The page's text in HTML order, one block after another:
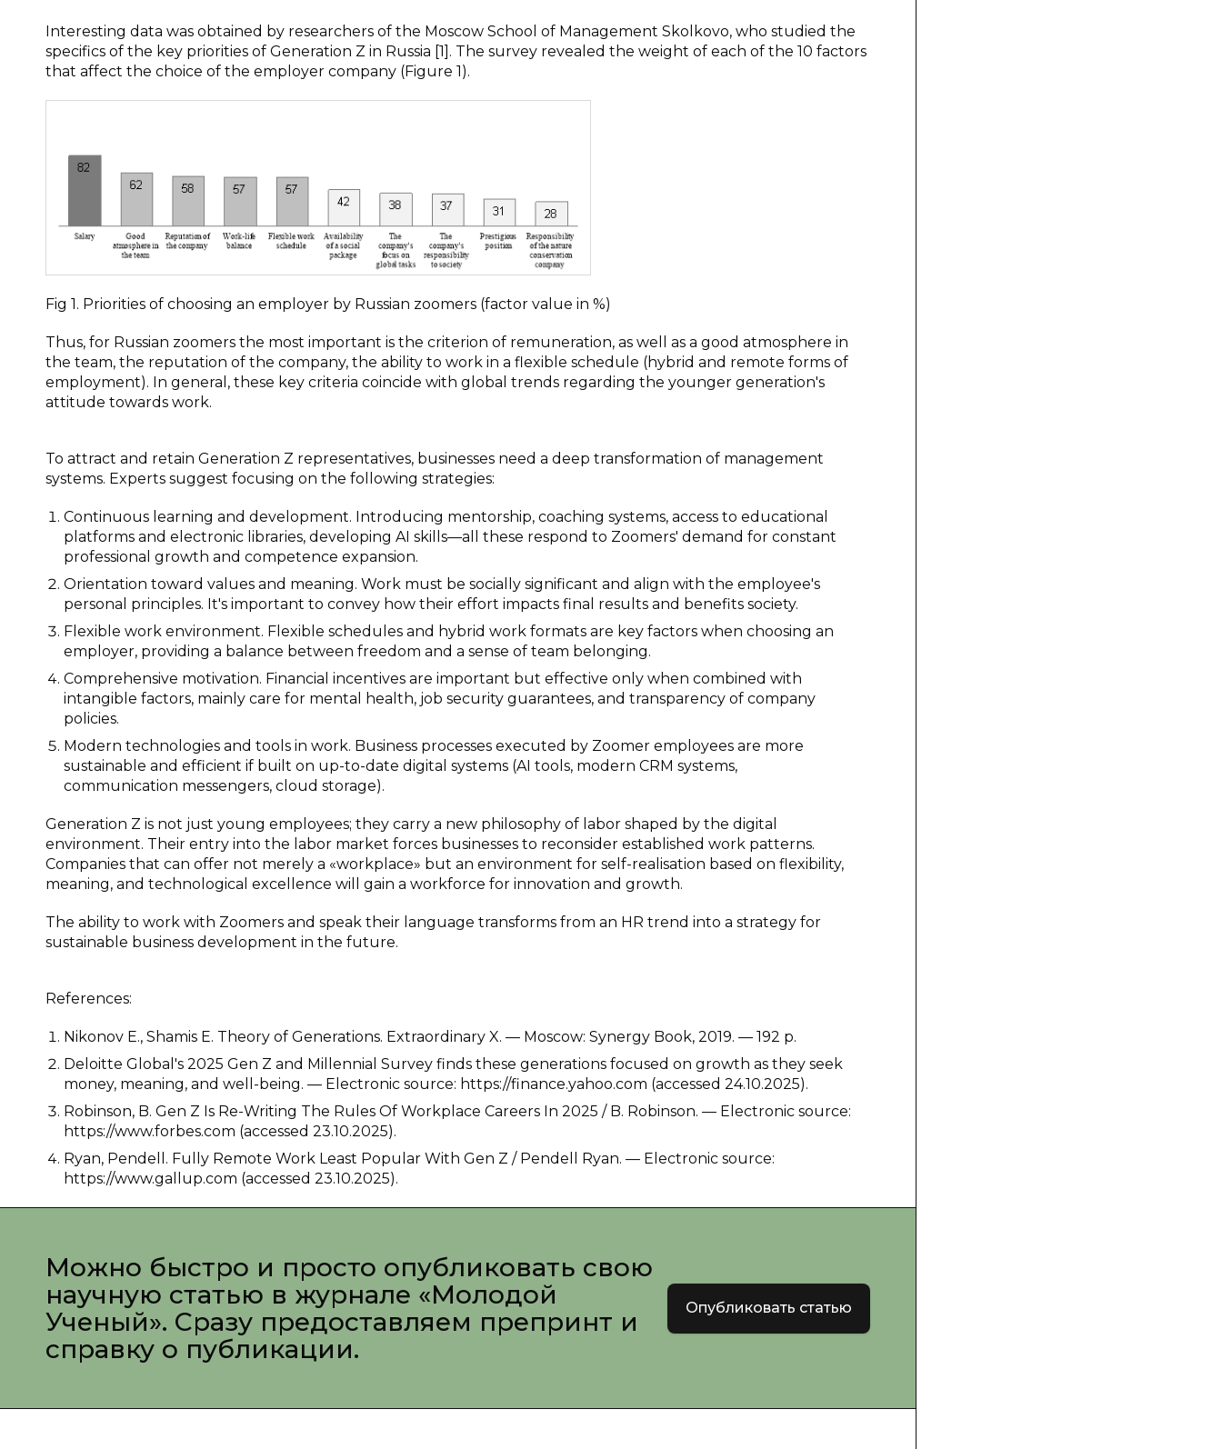
Interesting data was obtained by researchers of the Moscow School of Management Skolkovo, who studied the
specifics of the key priorities of Generation Z in Russia [1]. The survey revealed the weight of each of the 10 factors
that affect the choice of the employer company (Figure 1).
Fig 1. Priorities of choosing an employer by Russian zoomers (factor value in %)
Thus, for Russian zoomers the most important is the criterion of remuneration, as well as a good atmosphere in
the team, the reputation of the company, the ability to work in a flexible schedule (hybrid and remote forms of
employment). In general, these key criteria coincide with global trends regarding the younger generation's
attitude towards work.
To attract and retain Generation Z representatives, businesses need a deep transformation of management
systems. Experts suggest focusing on the following strategies:
Continuous learning and development. Introducing mentorship, coaching systems, access to educational
platforms and electronic libraries, developing AI skills—all these respond to Zoomers' demand for constant
professional growth and competence expansion.
Orientation toward values and meaning. Work must be socially significant and align with the employee's
personal principles. It's important to convey how their effort impacts final results and benefits society.
Flexible work environment. Flexible schedules and hybrid work formats are key factors when choosing an
employer, providing a balance between freedom and a sense of team belonging.
Comprehensive motivation. Financial incentives are important but effective only when combined with
intangible factors, mainly care for mental health, job security guarantees, and transparency of company
policies.
Modern technologies and tools in work. Business processes executed by Zoomer employees are more
sustainable and efficient if built on up-to-date digital systems (AI tools, modern CRM systems,
communication messengers, cloud storage).
Generation Z is not just young employees; they carry a new philosophy of labor shaped by the digital
environment. Their entry into the labor market forces businesses to reconsider established work patterns.
Companies that can offer not merely a «workplace» but an environment for self-realisation based on flexibility,
meaning, and technological excellence will gain a workforce for innovation and growth.
The ability to work with Zoomers and speak their language transforms from an HR trend into a strategy for
sustainable business development in the future.
References:
Nikonov E., Shamis E. Theory of Generations. Extraordinary X. — Moscow: Synergy Book, 2019. — 192 p.
Deloitte Global's 2025 Gen Z and Millennial Survey finds these generations focused on growth as they seek
money, meaning, and well-being. — Electronic source: https://finance.yahoo.com (accessed 24.10.2025).
Robinson, B. Gen Z Is Re-Writing The Rules Of Workplace Careers In 2025 / B. Robinson. — Electronic source:
https://www.forbes.com (accessed 23.10.2025).
Ryan, Pendell. Fully Remote Work Least Popular With Gen Z / Pendell Ryan. — Electronic source:
https://www.gallup.com (accessed 23.10.2025).
Можно быстро и просто опубликовать свою
научную статью в журнале «Молодой
Ученый». Сразу предоставляем препринт и
справку о публикации.
Опубликовать статью